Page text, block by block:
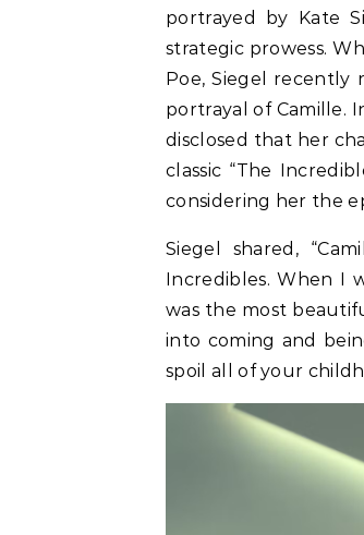
portrayed by Kate
strategic prowess.
Poe, Siegel recently
portrayal of Camille.
disclosed that her
classic “The
considering her the
Siegel shared,
Incredibles. When I
was the most
into coming and
spoil all of your